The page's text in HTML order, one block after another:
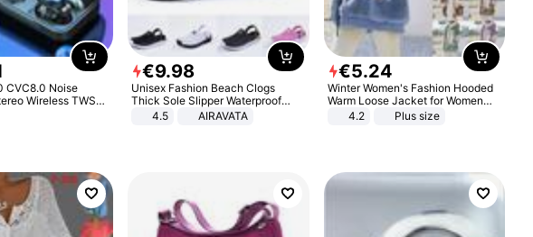
CVC8.0 Noise
Wireless TWS
€9.98
Unisex Fashion Beach Clogs
Thick Sole Slipper Waterproof
Anti-Slip Sandals Flip Flops for
4.5 AIRAVATA
€5.24
Winter Women's Fashion Hooded
Warm Loose Jacket for Women
Patchwork Outerwear Zipper
4.2 Plus size